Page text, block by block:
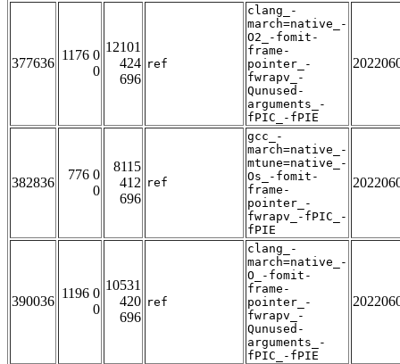
377636
1176 0
0
12101
424
696
ref
clang_-
march=native_-
O2_-fomit-
frame-
pointer_-
fwrapv_-
Qunused-
arguments_-
fPIC_-fPIE
382836
776 0
0
8115
412
696
ref
gcc_-
march=native_-
mtune=native_-
Os_-fomit-
frame-
pointer_-
fwrapv_-fPIC_-
fPIE
390036
1196 0
0
10531
420
696
ref
clang_-
march=native_-
O_-fomit-
frame-
pointer_-
fwrapv_-
Qunused-
arguments_-
fPIC_-fPIE